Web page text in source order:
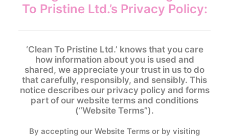
To Pristine Ltd.’s Privacy Policy:
‘Clean To Pristine Ltd.’ knows that you care
how information about you is used and
shared, we appreciate your trust in us to do
that carefully, responsibly, and sensibly. This
notice describes our privacy policy and forms
part of our website terms and conditions
(“Website Terms”).
By accepting our Website Terms or by visiting